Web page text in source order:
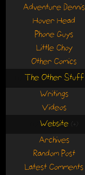
Adventure Dennis
Hover Head
Phone Guys
Little Choy
Other Comics
The Other Stuff
Writings
Videos
Website (+)
Archives
Random Post
Latest Comments